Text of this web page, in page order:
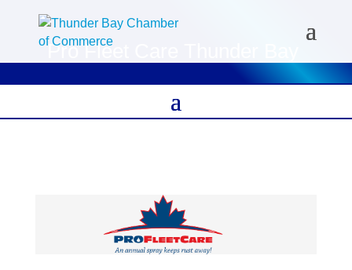
Pro Fleet Care Thunder Bay